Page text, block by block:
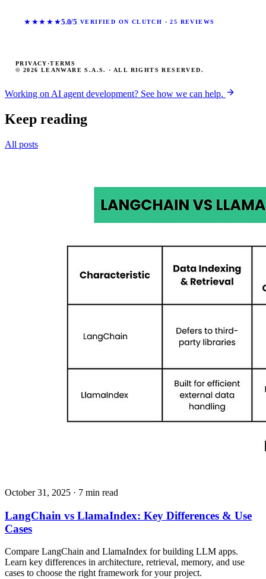
★★★★★5.0/5 VERIFIED ON CLUTCH · 25 REVIEWS
© 2026 LEANWARE S.A.S. · ALL RIGHTS RESERVED.
PRIVACY ·TERMS
Working on AI agent development? See how we can help.
Keep reading
All posts
October 31, 2025 · 7 min read
LangChain vs LlamaIndex: Key Differences & Use
Cases
Compare LangChain and LlamaIndex for building LLM apps.
Learn key differences in architecture, retrieval, memory, and use
cases to choose the right framework for your project.